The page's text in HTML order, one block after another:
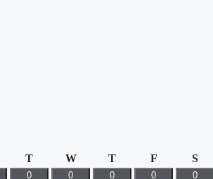
TTuesday
WWednesday
TThursday
FFriday S
0 0 0 0 0